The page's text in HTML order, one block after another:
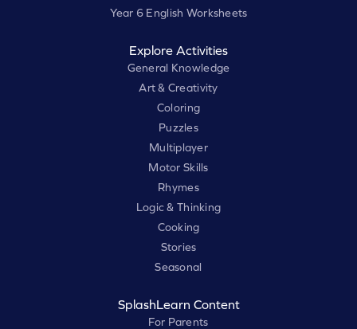
Year 6 English Worksheets
Explore Activities
General Knowledge
Art & Creativity
Coloring
Puzzles
Multiplayer
Motor Skills
Rhymes
Logic & Thinking
Cooking
Stories
Seasonal
SplashLearn Content
For Parents